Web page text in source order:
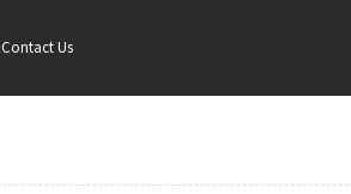
Contact Us